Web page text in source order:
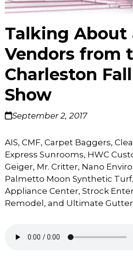
Talking About
Vendors from
Charleston
Show
September 2, 2017
AIS, CMF, Carpet Baggers,
Express Sunrooms, HWC
Geiger, Mr. Critter, Nano
Palmetto Moon Synthetic
Appliance Center, Strock
Remodel, and Ultimate Gutter